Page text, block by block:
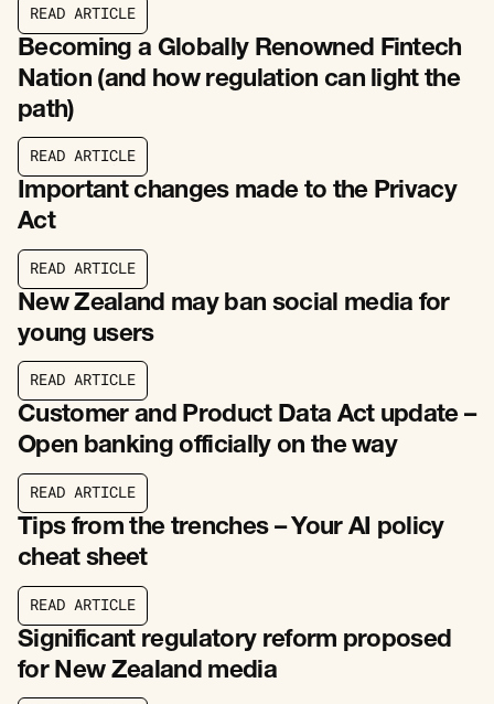
READ ARTICL E
Becoming a Globally Renowned Fintech
Nation (and how regulation can light the
path)
READ ARTICLE
READ ARTICLE
Important changes made to the Privacy
Act
READ ARTICL E
New Zealand may ban social media for
young users
READ ARTICLE
READ ARTICLE
Customer and Product Data Act update –
Open banking officially on the way
READ ARTICLE
READ ARTICLE
Tips from the trenches – Your AI policy
cheat sheet
READ ARTICL E
Significant regulatory reform proposed
for New Zealand media